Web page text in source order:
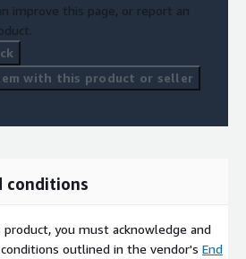
improve this page, or report an
with this product or seller
conditions
you must acknowledge and
outlined in the vendor's End